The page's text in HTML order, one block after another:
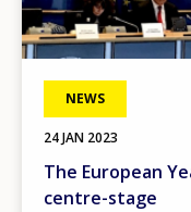
NEWS
24 JAN 2023
The European
centre-stage